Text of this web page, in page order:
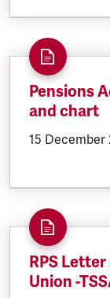
Pensions
and chart
15 December
RPS
Union -